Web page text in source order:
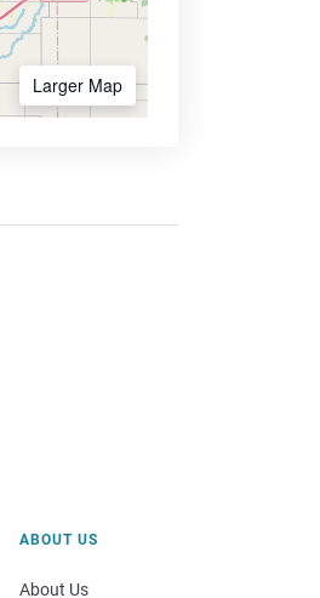
Larger Map
ABOUT US
About Us